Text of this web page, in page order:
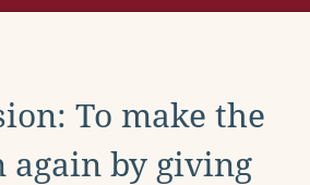
To make the
again by giving